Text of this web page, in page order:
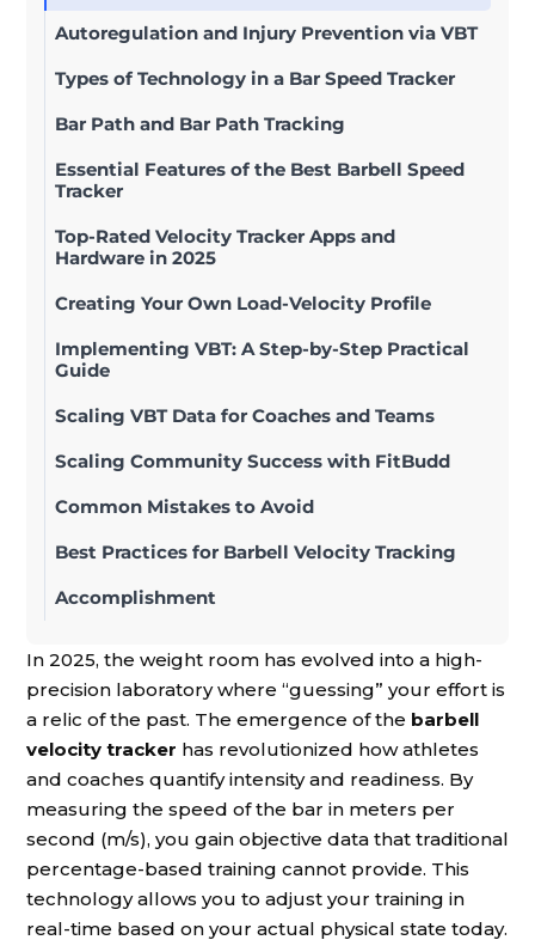
Autoregulation and Injury Prevention via VBT
Types of Technology in a Bar Speed Tracker
Bar Path and Bar Path Tracking
Essential Features of the Best Barbell Speed
Tracker
Top-Rated Velocity Tracker Apps and
Hardware in 2025
Creating Your Own Load-Velocity Profile
Implementing VBT: A Step-by-Step Practical
Guide
Scaling VBT Data for Coaches and Teams
Scaling Community Success with FitBudd
Common Mistakes to Avoid
Best Practices for Barbell Velocity Tracking
Accomplishment
In 2025, the weight room has evolved into a high-
precision laboratory where “guessing” your effort is
a relic of the past. The emergence of the barbell
velocity tracker has revolutionized how athletes
and coaches quantify intensity and readiness. By
measuring the speed of the bar in meters per
second (m/s), you gain objective data that traditional
percentage-based training cannot provide. This
technology allows you to adjust your training in
real-time based on your actual physical state today.